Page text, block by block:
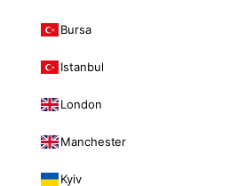
Bursa
Istanbul
London
Manchester
Kyiv